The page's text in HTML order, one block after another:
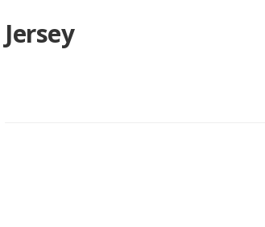
Jersey